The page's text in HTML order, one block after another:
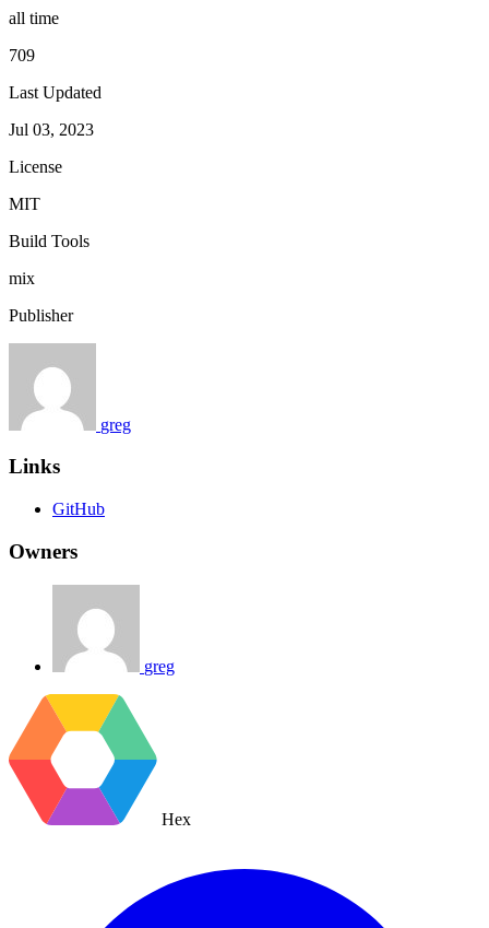
all time
709
Last Updated
Jul 03, 2023
License
MIT
Build Tools
mix
Publisher
greg
Links
GitHub
Owners
greg
Hex